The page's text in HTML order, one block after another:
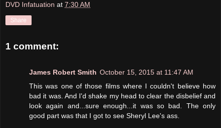
DVD Infatuation at 7:30 AM
Share
1 comment:
James Robert Smith October 15, 2015 at 11:47 AM
This was one of those films where I couldn't believe how
bad it was. And I'd shake my head to clear the disbelief and
look again and...sure enough...it was so bad. The only
good part was that I got to see Sheryl Lee's ass.